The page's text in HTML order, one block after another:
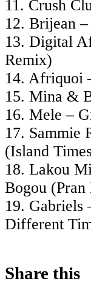
11. Crush
12. Brijean
13. Digital
Remix)
14. Afriquoi
15. Mina &
16. Mele –
17. Sammie
(Island
18. Lakou
Bogou
19. Gabriels
Different
Share this